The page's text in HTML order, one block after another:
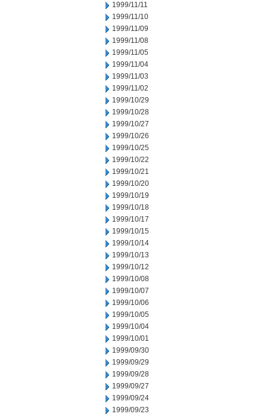
1999/11/11
1999/11/10
1999/11/09
1999/11/08
1999/11/05
1999/11/04
1999/11/03
1999/11/02
1999/10/29
1999/10/28
1999/10/27
1999/10/26
1999/10/25
1999/10/22
1999/10/21
1999/10/20
1999/10/19
1999/10/18
1999/10/17
1999/10/15
1999/10/14
1999/10/13
1999/10/12
1999/10/08
1999/10/07
1999/10/06
1999/10/05
1999/10/04
1999/10/01
1999/09/30
1999/09/29
1999/09/28
1999/09/27
1999/09/24
1999/09/23